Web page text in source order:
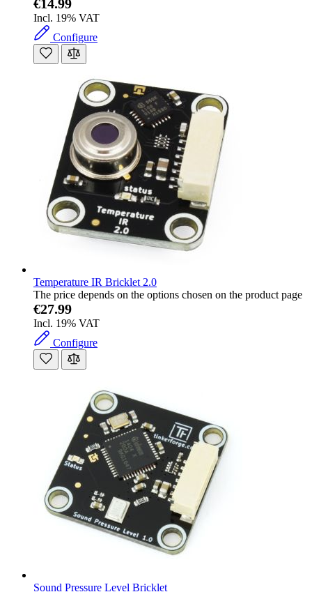
€14.99
Incl. 19% VAT
Configure
Temperature IR Bricklet 2.0
The price depends on the options chosen on the product page
€27.99
Incl. 19% VAT
Configure
Sound Pressure Level Bricklet